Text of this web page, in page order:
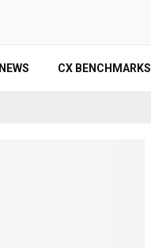
NEWS CX BENCHMARKS